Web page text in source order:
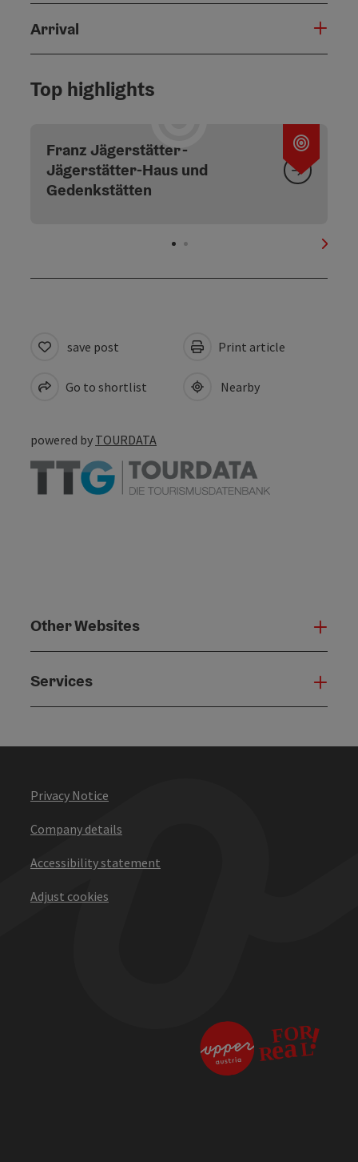
Arrival
Top highlights
Open
Franz Jägerstätter -
Jägerstätter-Haus und
Gedenkstätten
next
save post
Go to shortlist
Print article
Nearby
powered by TOURDATA
Other Websites
Services
Privacy Notice
Company details
Accessibility statement
Adjust cookies